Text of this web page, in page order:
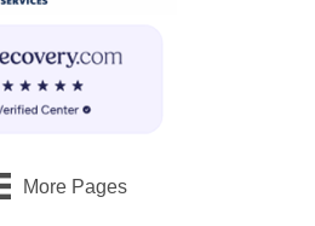
More Pages